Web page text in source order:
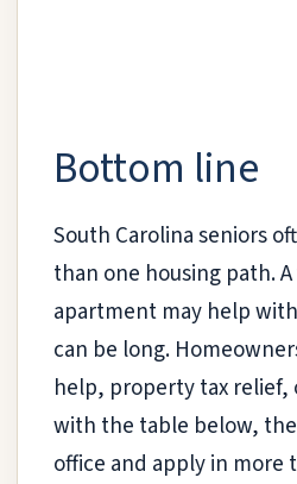
Bottom line
South Carolina seniors
than one housing path.
apartment may help
can be long.
help, property tax
with the table below,
office and apply in more